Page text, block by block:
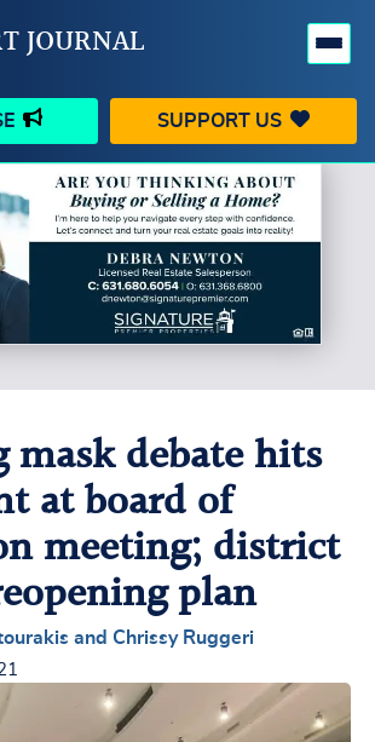
JOURNAL
SUPPORT US
VILLAGE
PEOPLE
OUTDOORS
US MY ACCOUNT
mask debate hits
at board of
meeting; district
plan
and Chrissy Ruggeri